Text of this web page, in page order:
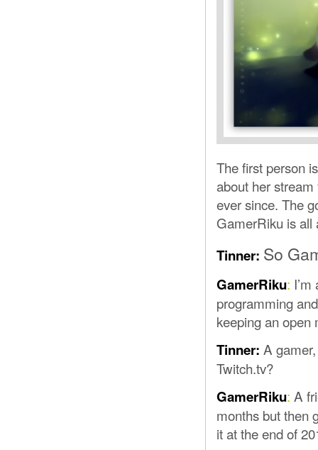
The first person
about her
ever since. The
GamerRiku is all
Tinner: So
GamerRiku:
programming
keeping an open
Tinner: A
Twitch.tv?
GamerRiku: A
months but then
it at the end of